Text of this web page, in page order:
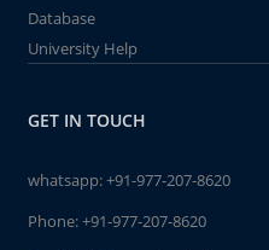
Database
University Help
GET IN TOUCH
whatsapp:+91-977-207-8620
Phone:+91-977-207-8620